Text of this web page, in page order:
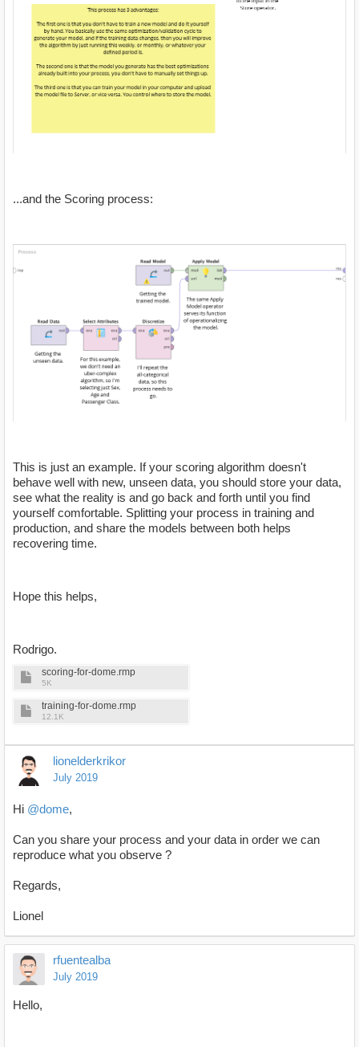
...and the Scoring process:
This is just an example. If your scoring algorithm doesn't
behave well with new, unseen data, you should store your data,
see what the reality is and go back and forth until you find
yourself comfortable. Splitting your process in training and
production, and share the models between both helps
recovering time.
Hope this helps,
Rodrigo.
scoring-for-dome.rmp
5K
training-for-dome.rmp
12.1K
lionelderkrikor
July 2019
Hi @dome,
Can you share your process and your data in order we can
reproduce what you observe ?
Regards,
Lionel
rfuentealba
July 2019
Hello,